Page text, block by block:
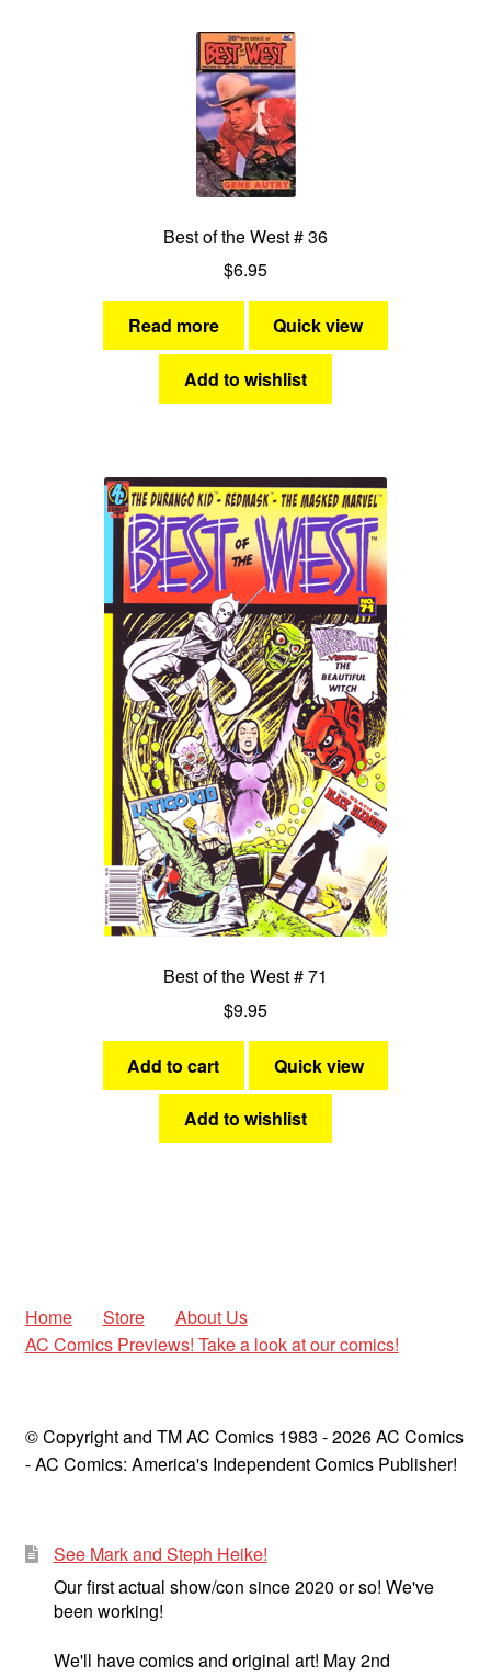
Best of the West # 36
$6.95
Read more Quick view
Add to wishlist
Best of the West # 71
$9.95
Add to cart Quick view
Add to wishlist
Home Store
About Us
AC Comics Previews! Take a look at our comics!
© Copyright and TM AC Comics 1983 - 2026 AC Comics
- AC Comics: America's Independent Comics Publisher!
See Mark and Steph Heike!
Our first actual show/con since 2020 or so! We've
been working!
We'll have comics and original art! May 2nd